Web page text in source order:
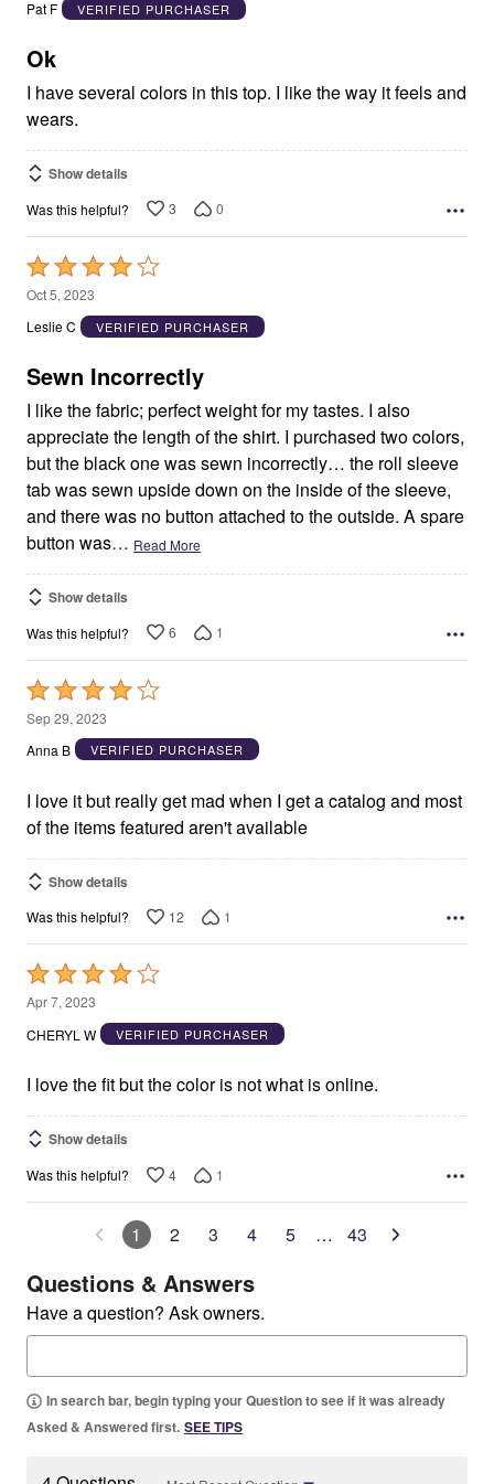
5
Pat F
VERIFIED PURCHASER
Ok
I have several colors in this top. I like the way it feels and
wears.
Show details
Was this helpful? 3 0
Rated
4
out
5
Oct 5, 2023
Leslie C
VERIFIED PURCHASER
Sewn Incorrectly
I like the fabric; perfect weight for my tastes. I also
appreciate the length of the shirt. I purchased two colors,
but the black one was sewn incorrectly… the roll sleeve
tab was sewn upside down on the inside of the sleeve,
and there was no button attached to the outside. A spare
button was… Read More
Show details
Was this helpful? 6 1
Rated
4
out
5
Sep 29, 2023
Anna B
VERIFIED PURCHASER
I love it but really get mad when I get a catalog and most
of the items featured aren't available
Show details
Was this helpful? 12 1
Rated
4
out
5
Apr 7, 2023
CHERYL W
VERIFIED PURCHASER
I love the fit but the color is not what is online.
Show details
Was this helpful? 4 1
1 2 3 4 5 … 43
Questions & Answers
Have a question? Ask owners.
In search bar, begin typing your Question to see if it was already
Asked & Answered first. SEE TIPS